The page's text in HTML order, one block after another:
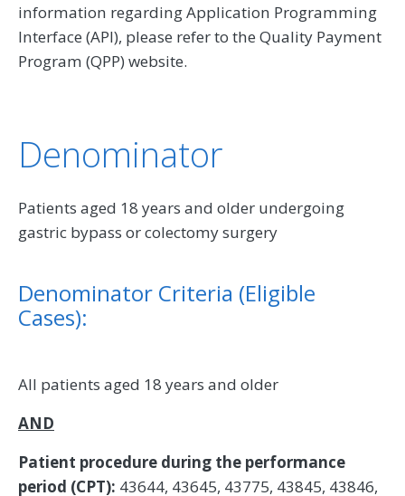
information regarding Application Programming
Interface (API), please refer to the Quality Payment
Program (QPP) website.
Denominator
Patients aged 18 years and older undergoing
gastric bypass or colectomy surgery
Denominator Criteria (Eligible
Cases):
All patients aged 18 years and older
AND
Patient procedure during the performance
period (CPT): 43644, 43645, 43775, 43845, 43846,